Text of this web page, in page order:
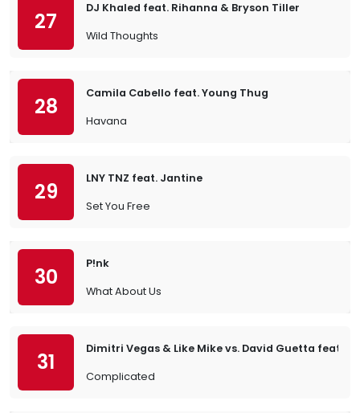
27
DJ Khaled feat. Rihanna & Bryson Tiller
Wild Thoughts
28
Camila Cabello feat. Young Thug
Havana
29
LNY TNZ feat. Jantine
Set You Free
30
P!nk
What About Us
31
Dimitri Vegas & Like Mike vs. David Guetta feat.
Complicated